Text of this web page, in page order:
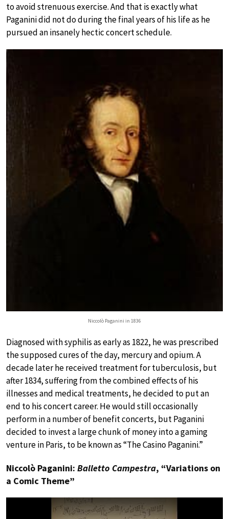
to avoid strenuous exercise. And that is exactly what
Paganini did not do during the final years of his life as he
pursued an insanely hectic concert schedule.
Niccolò Paganini in 1836
Diagnosed with syphilis as early as 1822, he was prescribed
the supposed cures of the day, mercury and opium. A
decade later he received treatment for tuberculosis, but
after 1834, suffering from the combined effects of his
illnesses and medical treatments, he decided to put an
end to his concert career. He would still occasionally
perform in a number of benefit concerts, but Paganini
decided to invest a large chunk of money into a gaming
venture in Paris, to be known as “The Casino Paganini.”
Niccolò Paganini: Balletto Campestra, “Variations on
a Comic Theme”